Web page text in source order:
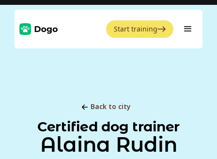
Start training
Back to city
Certified dog trainer
Alaina Rudin